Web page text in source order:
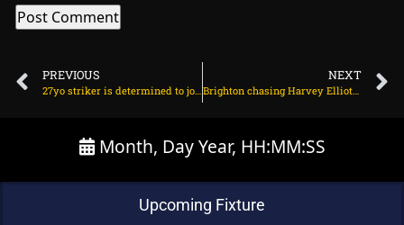
PREVIOUS
27yo striker is determined to join Arsenal on June 28, 2025 at 1:52 am
NEXT
Brighton chasing Harvey Elliott on June 28, 2025 at 1:54 pm
Month, Day Year, HH:MM:SS
Upcoming Fixture